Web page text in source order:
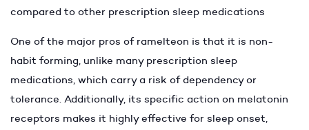
compared to other prescription sleep medications
One of the major pros of ramelteon is that it is non-
habit forming, unlike many prescription sleep
medications, which carry a risk of dependency or
tolerance. Additionally, its specific action on melatonin
receptors makes it highly effective for sleep onset,